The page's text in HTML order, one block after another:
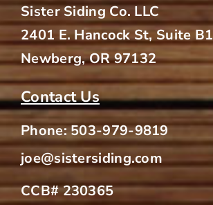
Sister Siding Co. LLC
2401 E. Hancock St, Suite B1
Newberg, OR 97132
Contact Us
Phone:503-979-9819
joe@sistersiding.com
CCB# 230365